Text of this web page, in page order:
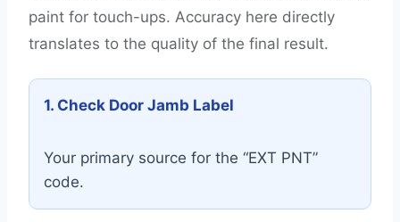
paint for touch-ups. Accuracy here directly
translates to the quality of the final result.
1. Check Door Jamb Label
Your primary source for the “EXT PNT”
code.